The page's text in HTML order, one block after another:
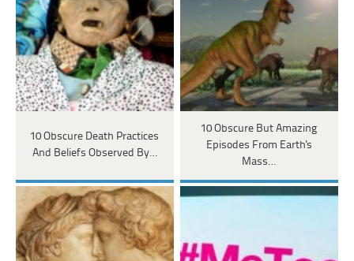
10 Obscure Death Practices
And Beliefs Observed By…
10 Obscure But Amazing
Episodes From Earth's
Mass…